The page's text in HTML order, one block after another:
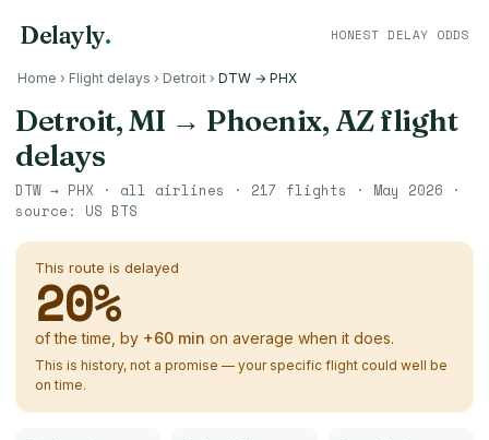
Delayly. HONEST DELAY ODDS
Home › Flight delays › Detroit › DTW → PHX
Detroit, MI → Phoenix, AZflight
delays
DTW → PHX · all airlines · 217 flights · May 2026 ·
source: US BTS
This route is delayed
20%
of the time, by +60 min on average when it does.
This is history, not a promise — your specific flight could well be
on time.